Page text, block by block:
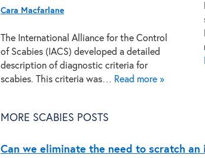
Cara Macfarlane
The International Alliance for the Control
of Scabies (IACS) developed a detailed
description of diagnostic criteria for
scabies. This criteria was… Read more »
MORE SCABIES POSTS
Can we eliminate the need to scratch an